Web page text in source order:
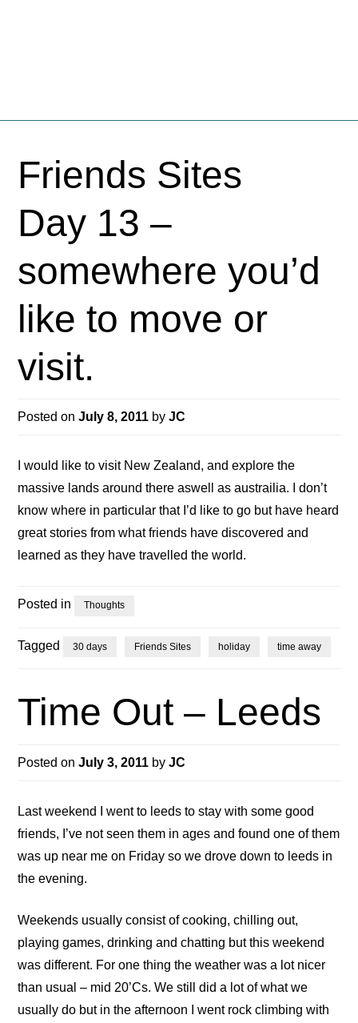
contentFriends Sites
Day 13 –
somewhere you’d
like to move or
visit.
Posted onJuly 8, 2011 byJC
I would like to visit New Zealand, and explore the
massive lands around there aswell as austrailia. I don’t
know where in particular that I’d like to go but have heard
great stories from what friends have discovered and
learned as they have travelled the world.
Posted in Thoughts
Tagged 30 days Friends Sites holiday time away
Time Out – Leeds
Posted onJuly 3, 2011 byJC
Last weekend I went to leeds to stay with some good
friends, I’ve not seen them in ages and found one of them
was up near me on Friday so we drove down to leeds in
the evening.
Weekends usually consist of cooking, chilling out,
playing games, drinking and chatting but this weekend
was different. For one thing the weather was a lot nicer
than usual – mid 20’Cs. We still did a lot of what we
usually do but in the afternoon I went rock climbing with